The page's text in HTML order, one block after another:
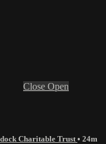
Close Open
Charitable Trust • 24m